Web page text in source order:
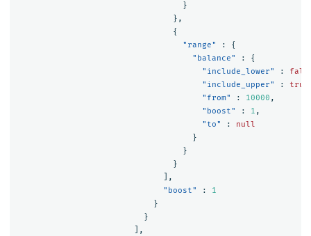
}
},
{
"range"
:
{
"balance"
:
{
"include_lower"
:
"include_upper"
: true
"from"
: 10000 ,
"boost"
: 1 ,
"to"
:
null
}
}
}
],
"boost"
:
1
}
}
],